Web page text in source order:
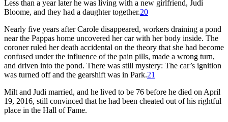
Less than a year later he was living with a new girlfriend, Judi
Bloome, and they had a daughter together.20
Nearly five years after Carole disappeared, workers draining a pond
near the Pappas home uncovered her car with her body inside. The
coroner ruled her death accidental on the theory that she had become
confused under the influence of the pain pills, made a wrong turn,
and driven into the pond. There was still mystery: The car’s ignition
was turned off and the gearshift was in Park.21
Milt and Judi married, and he lived to be 76 before he died on April
19, 2016, still convinced that he had been cheated out of his rightful
place in the Hall of Fame.